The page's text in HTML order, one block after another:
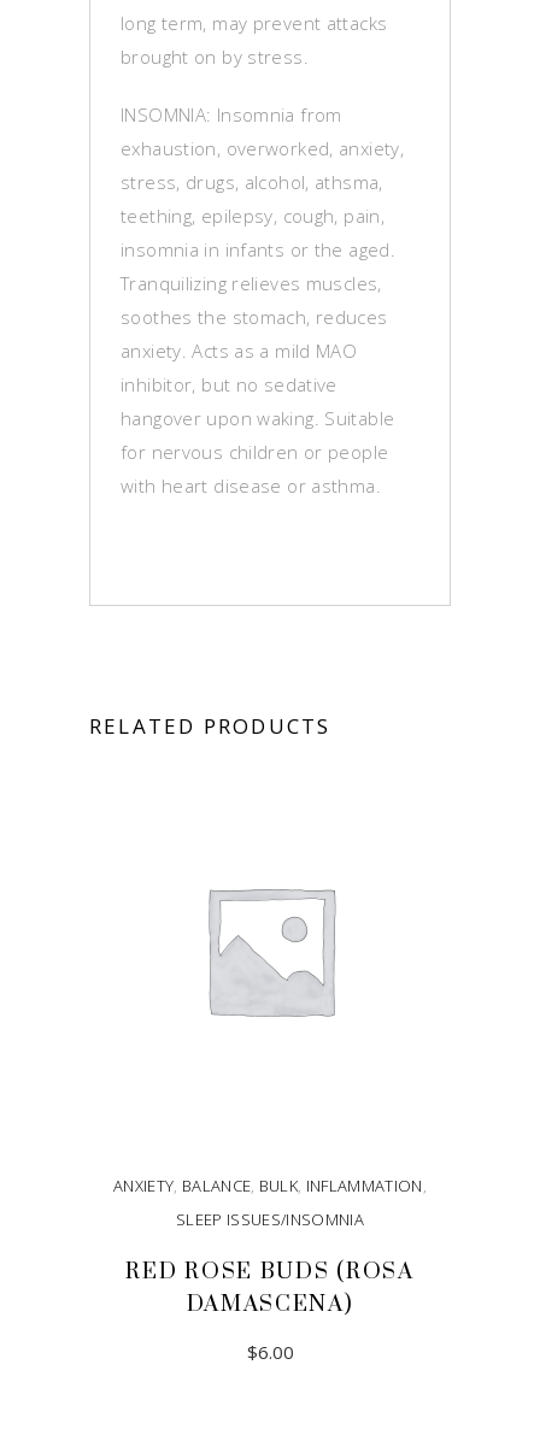
long term, may prevent attacks
brought on by stress.
INSOMNIA: Insomnia from
exhaustion, overworked, anxiety,
stress, drugs, alcohol, athsma,
teething, epilepsy, cough, pain,
insomnia in infants or the aged.
Tranquilizing relieves muscles,
soothes the stomach, reduces
anxiety. Acts as a mild MAO
inhibitor, but no sedative
hangover upon waking. Suitable
for nervous children or people
with heart disease or asthma.
RELATED PRODUCTS
ANXIETY, BALANCE, BULK, INFLAMMATION,
SLEEP ISSUES/INSOMNIA
RED ROSE BUDS (ROSA
DAMASCENA)
$6.00